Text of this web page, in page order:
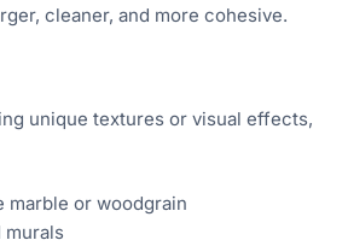
cleaner, and more cohesive.
unique textures or visual effects,
marble or woodgrain
murals